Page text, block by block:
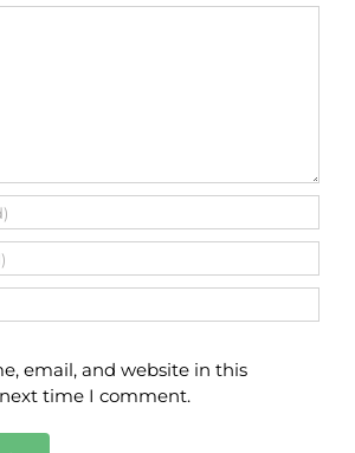
email, and website in this
time I comment.